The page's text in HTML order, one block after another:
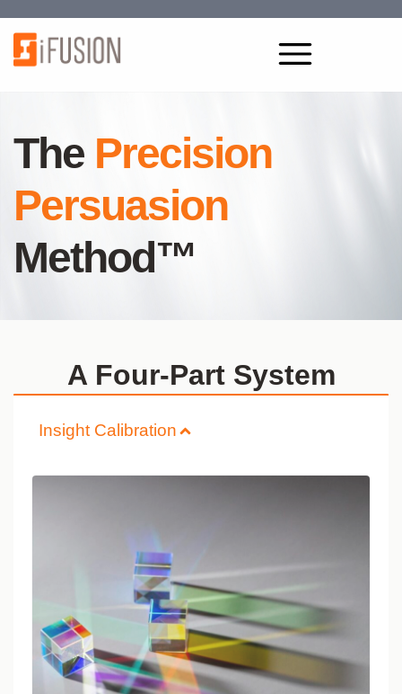
The Precision
Persuasion
Method™
A Four-Part System
Insight Calibration